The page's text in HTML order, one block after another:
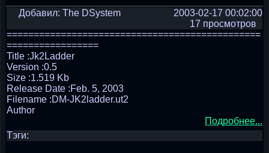
Добавил: The DSystem
2003-02-17 00:02:00
17 просмотров
===============================================
=================
Title :Jk2Ladder
Version :0.5
Size :1.519 Kb
Release Date :Feb. 5, 2003
Filename :DM-JK2ladder.ut2
Author
Подробнее...
Тэги: